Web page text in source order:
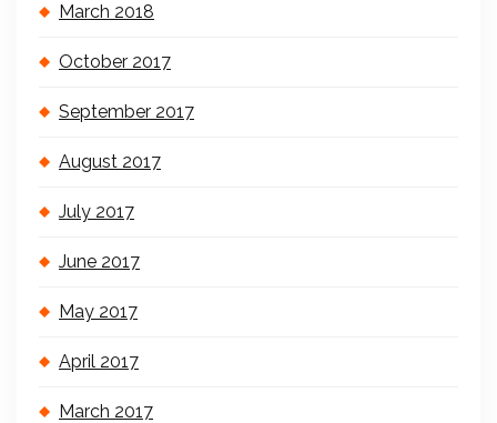
March 2018
October 2017
September 2017
August 2017
July 2017
June 2017
May 2017
April 2017
March 2017